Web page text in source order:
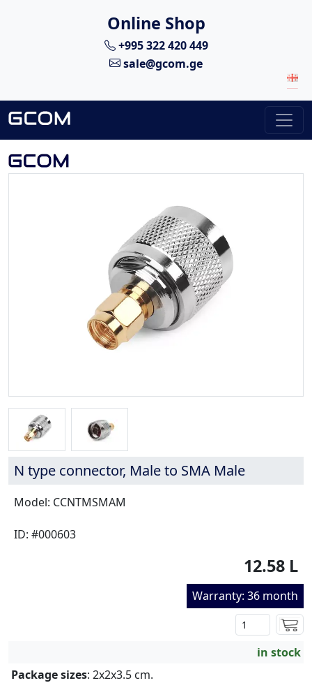
Online Shop
+995 322 420 449
sale@gcom.ge
N type connector, Male to SMA Male
Model: CCNTMSMAM
ID: #000603
12.58 L
Warranty: 36 month
in stock
Package sizes: 2x2x3.5 cm.